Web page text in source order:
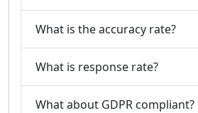
What is the accuracy rate?
What is response rate?
What about GDPR compliant?